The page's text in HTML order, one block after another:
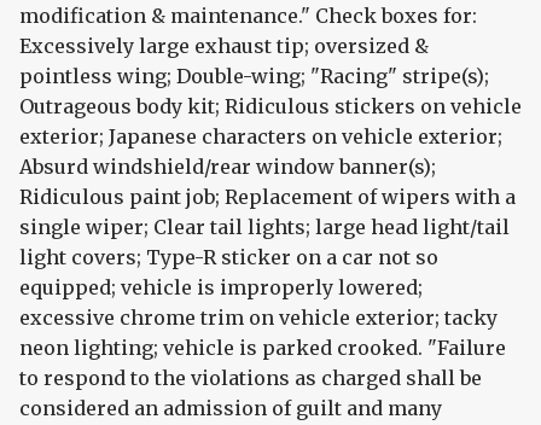
modification & maintenance." Check boxes for:
Excessively large exhaust tip; oversized &
pointless wing; Double-wing; "Racing" stripe(s);
Outrageous body kit; Ridiculous stickers on vehicle
exterior; Japanese characters on vehicle exterior;
Absurd windshield/rear window banner(s);
Ridiculous paint job; Replacement of wipers with a
single wiper; Clear tail lights; large head light/tail
light covers; Type-R sticker on a car not so
equipped; vehicle is improperly lowered;
excessive chrome trim on vehicle exterior; tacky
neon lighting; vehicle is parked crooked. "Failure
to respond to the violations as charged shall be
considered an admission of guilt and many